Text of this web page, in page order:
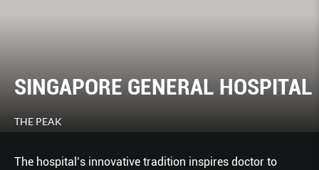
SINGAPORE GENERAL HOSPITAL
THE PEAK
The hospital’s innovative tradition inspires doctor to